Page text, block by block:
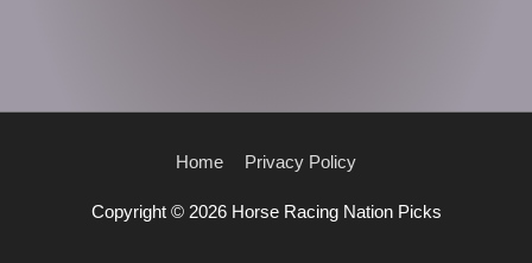
Home Privacy Policy
Copyright © 2026 Horse Racing Nation Picks